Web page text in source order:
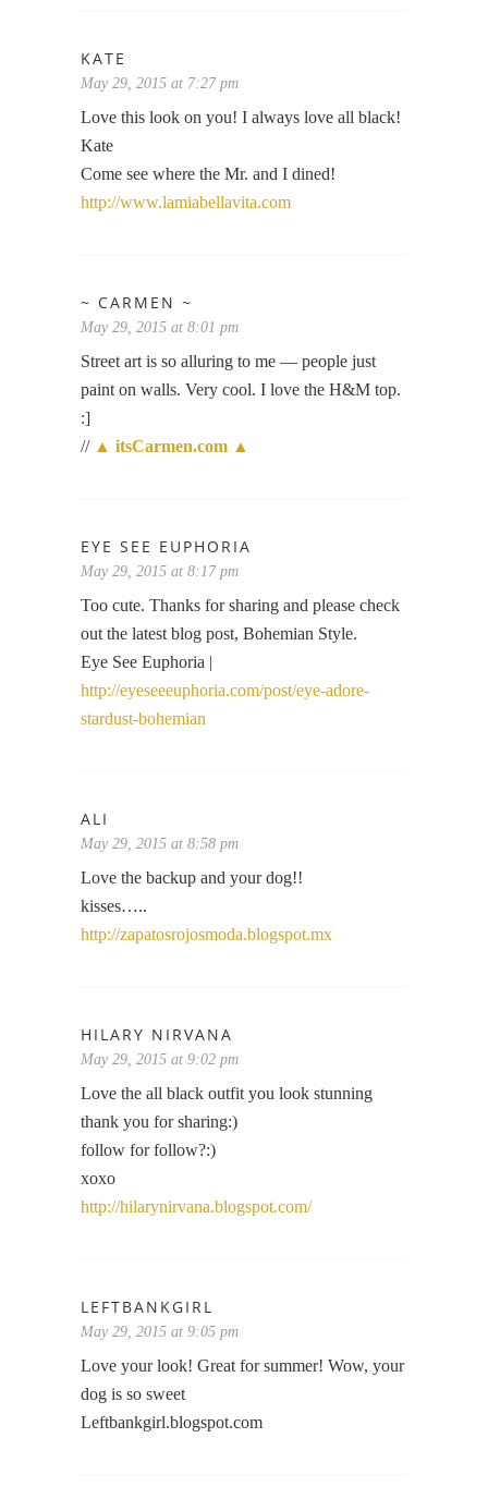
KATE
May 29, 2015 at 7:27 pm
Love this look on you! I always love all black!
Kate
Come see where the Mr. and I dined!
http://www.lamiabellavita.com
~ CARMEN ~
May 29, 2015 at 8:01 pm
Street art is so alluring to me — people just
paint on walls. Very cool. I love the H&M top.
:]
// ▲ itsCarmen.com ▲
EYE SEE EUPHORIA
May 29, 2015 at 8:17 pm
Too cute. Thanks for sharing and please check
out the latest blog post, Bohemian Style.
Eye See Euphoria |
http://eyeseeeuphoria.com/post/eye-adore-
stardust-bohemian
ALI
May 29, 2015 at 8:58 pm
Love the backup and your dog!!
kisses…..
http://zapatosrojosmoda.blogspot.mx
HILARY NIRVANA
May 29, 2015 at 9:02 pm
Love the all black outfit you look stunning
thank you for sharing:)
follow for follow?:)
xoxo
http://hilarynirvana.blogspot.com/
LEFTBANKGIRL
May 29, 2015 at 9:05 pm
Love your look! Great for summer! Wow, your
dog is so sweet
Leftbankgirl.blogspot.com